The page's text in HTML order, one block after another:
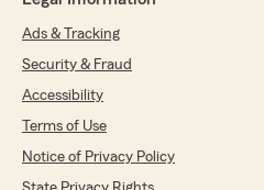
Ads & Tracking
Security & Fraud
Accessibility
Terms of Use
Notice of Privacy Policy